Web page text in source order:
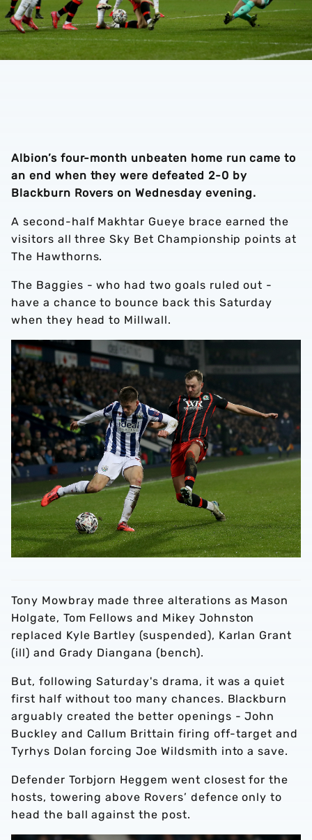
Albion’s four-month unbeaten home run came to
an end when they were defeated 2-0 by
Blackburn Rovers on Wednesday evening.
A second-half Makhtar Gueye brace earned the
visitors all three Sky Bet Championship points at
The Hawthorns.
The Baggies - who had two goals ruled out -
have a chance to bounce back this Saturday
when they head to Millwall.
Tony Mowbray made three alterations as Mason
Holgate, Tom Fellows and Mikey Johnston
replaced Kyle Bartley (suspended), Karlan Grant
(ill) and Grady Diangana (bench).
But, following Saturday's drama, it was a quiet
first half without too many chances. Blackburn
arguably created the better openings - John
Buckley and Callum Brittain firing off-target and
Tyrhys Dolan forcing Joe Wildsmith into a save.
Defender Torbjorn Heggem went closest for the
hosts, towering above Rovers’ defence only to
head the ball against the post.